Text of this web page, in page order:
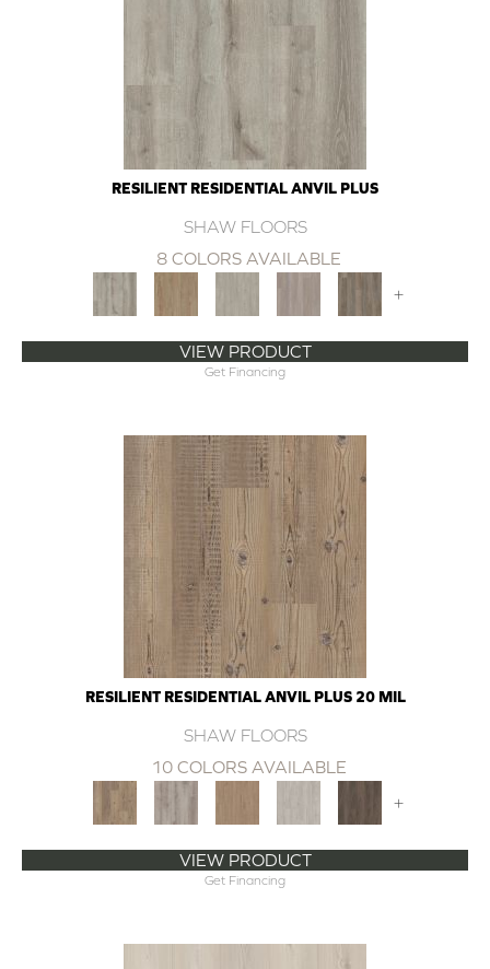
RESILIENT RESIDENTIAL ANVIL PLUS
SHAW FLOORS
8 COLORS AVAILABLE
+
VIEW PRODUCT
Get Financing
RESILIENT RESIDENTIAL ANVIL PLUS 20 MIL
SHAW FLOORS
10 COLORS AVAILABLE
+
VIEW PRODUCT
Get Financing